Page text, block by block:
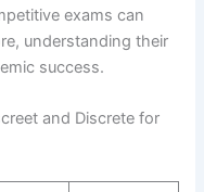
exams can
understanding their
success.
and Discrete for